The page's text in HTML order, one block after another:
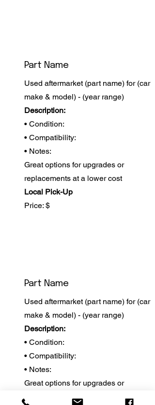
Part Name
Used aftermarket (part name) for (car
make & model) - (year range)
Description:
• Condition:
• Compatibility:
• Notes:
Great options for upgrades or
replacements at a lower cost
Local Pick-Up
Price: $
Part Name
Used aftermarket (part name) for (car
make & model) - (year range)
Description:
• Condition:
• Compatibility:
• Notes:
Great options for upgrades or
replacements at a lower cost